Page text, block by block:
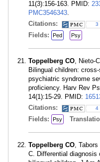
11(3):156-163. PMID:
PMC3546343
Citations:
3
Fields: Ped Psy
Toppelberg CO , Nieto-
Bilingual children:
psychiatric syndrome
proficiency. Harv Rev
14(1):15-29. PMID:
Citations:
4
Fields: Psy
Toppelberg CO ,
C. Differential